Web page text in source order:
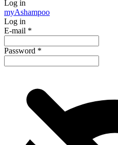
Log in
myAshampoo
Log in
E-mail *
Password *